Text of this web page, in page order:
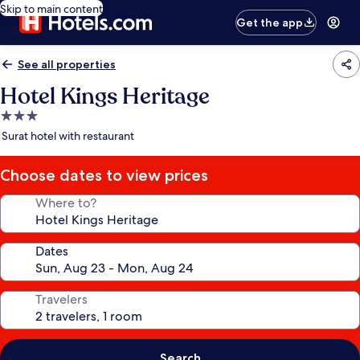
Skip to main content
Get the app
See all properties
Hotel Kings Heritage
3.0
star
Surat hotel with restaurant
Choose dates to view prices
Where to?
Dates
Travelers